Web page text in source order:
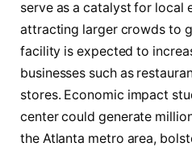
serve as a catalyst for local
attracting larger crowds to
facility is expected to
businesses such as
stores. Economic impact
center could generate
the Atlanta metro area,